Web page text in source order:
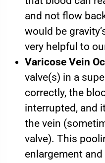
and not flow
would be
very helpful to
Varicose Vein
valve(s) in a
correctly, the
interrupted, and
the vein
valve). This
enlargement